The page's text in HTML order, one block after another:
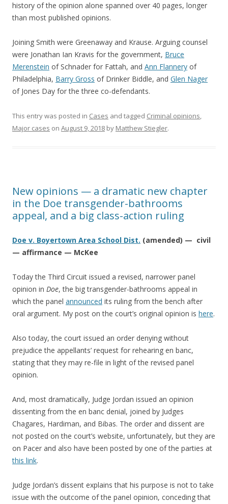
history of the opinion alone spanned over 40 pages, longer
than most published opinions.
Joining Smith were Greenaway and Krause. Arguing counsel
were Jonathan Ian Kravis for the government, Bruce
Merenstein of Schnader for Fattah, and Ann Flannery of
Philadelphia, Barry Gross of Drinker Biddle, and Glen Nager
of Jones Day for the three co-defendants.
This entry was posted in Cases and tagged Criminal opinions,
Major cases on August 9, 2018 by Matthew Stiegler.
New opinions — a dramatic new chapter
in the Doe transgender-bathrooms
appeal, and a big class-action ruling
Doe v. Boyertown Area School Dist. (amended) — civil
— affirmance — McKee
Today the Third Circuit issued a revised, narrower panel
opinion in Doe, the big transgender-bathrooms appeal in
which the panel announced its ruling from the bench after
oral argument. My post on the court’s original opinion is here.
Also today, the court issued an order denying without
prejudice the appellants’ request for rehearing en banc,
stating that they may re-file in light of the revised panel
opinion.
And, most dramatically, Judge Jordan issued an opinion
dissenting from the en banc denial, joined by Judges
Chagares, Hardiman, and Bibas. The order and dissent are
not posted on the court’s website, unfortunately, but they are
on Pacer and also have been posted by one of the parties at
this link.
Judge Jordan’s dissent explains that his purpose is not to take
issue with the outcome of the panel opinion, conceding that